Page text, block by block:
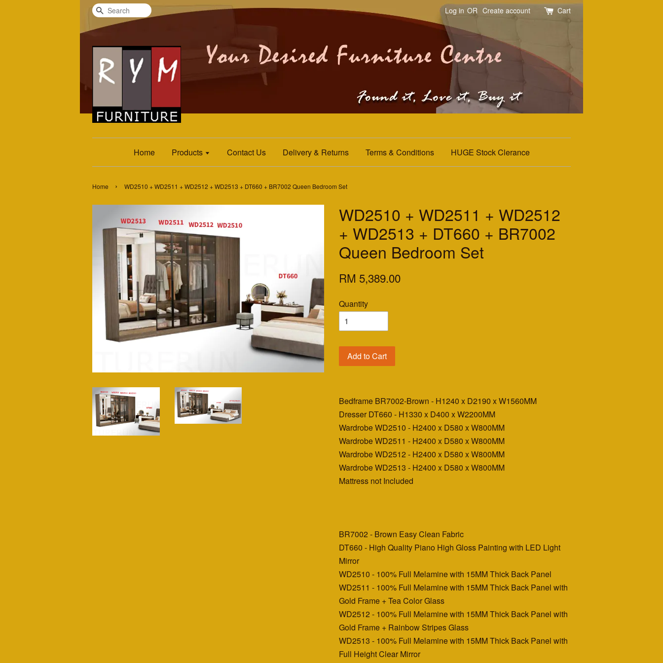
Search Log in OR Create account Cart
Home Products Contact Us Delivery & Returns Terms & Conditions HUGE Stock Clerance
Home › WD2510 + WD2511 + WD2512 + WD2513 + DT660 + BR7002 Queen Bedroom Set
WD2510 + WD2511 + WD2512
+ WD2513 + DT660 + BR7002
Queen Bedroom Set
RM 5,389.00
Quantity
Add to Cart
Bedframe BR7002-Brown - H1240 x D2190 x W1560MM
Dresser DT660 - H1330 x D400 x W2200MM
Wardrobe WD2510 - H2400 x D580 x W800MM
Wardrobe WD2511 - H2400 x D580 x W800MM
Wardrobe WD2512 - H2400 x D580 x W800MM
Wardrobe WD2513 - H2400 x D580 x W800MM
Mattress not Included
BR7002 - Brown Easy Clean Fabric
DT660 - High Quality Piano High Gloss Painting with LED Light
Mirror
WD2510 - 100% Full Melamine with 15MM Thick Back Panel
WD2511 - 100% Full Melamine with 15MM Thick Back Panel with
Gold Frame + Tea Color Glass
WD2512 - 100% Full Melamine with 15MM Thick Back Panel with
Gold Frame + Rainbow Stripes Glass
WD2513 - 100% Full Melamine with 15MM Thick Back Panel with
Full Height Clear Mirror